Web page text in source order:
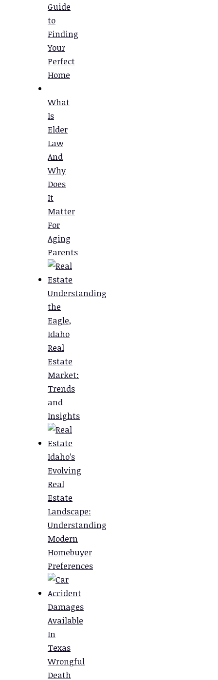
Guide
to
Finding
Your
Perfect
Home
What
Is
Elder
Law
And
Why
Does
It
Matter
For
Aging
Parents
Understanding
the
Eagle,
Idaho
Real
Estate
Market:
Trends
and
Insights
Idaho’s
Evolving
Real
Estate
Landscape:
Understanding
Modern
Homebuyer
Preferences
Damages
Available
In
Texas
Wrongful
Death